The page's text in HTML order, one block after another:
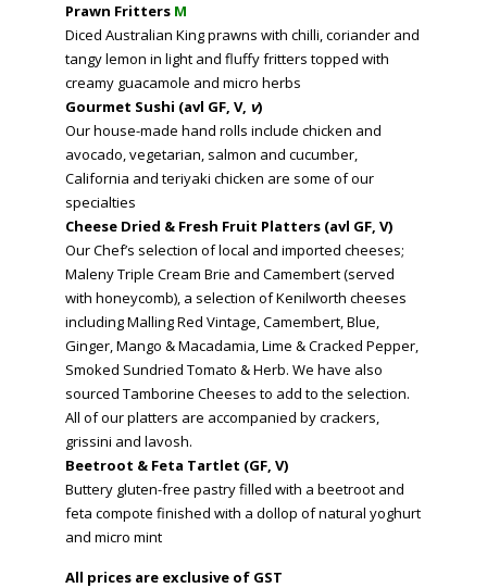
Prawn Fritters M
Diced Australian King prawns with chilli, coriander and
tangy lemon in light and fluffy fritters topped with
creamy guacamole and micro herbs
Gourmet Sushi (avl GF, V, v)
Our house-made hand rolls include chicken and
avocado, vegetarian, salmon and cucumber,
California and teriyaki chicken are some of our
specialties
Cheese Dried & Fresh Fruit Platters (avl GF, V)
Our Chef’s selection of local and imported cheeses;
Maleny Triple Cream Brie and Camembert (served
with honeycomb), a selection of Kenilworth cheeses
including Malling Red Vintage, Camembert, Blue,
Ginger, Mango & Macadamia, Lime & Cracked Pepper,
Smoked Sundried Tomato & Herb. We have also
sourced Tamborine Cheeses to add to the selection.
All of our platters are accompanied by crackers,
grissini and lavosh.
Beetroot & Feta Tartlet (GF, V)
Buttery gluten-free pastry filled with a beetroot and
feta compote finished with a dollop of natural yoghurt
and micro mint
All prices are exclusive of GST